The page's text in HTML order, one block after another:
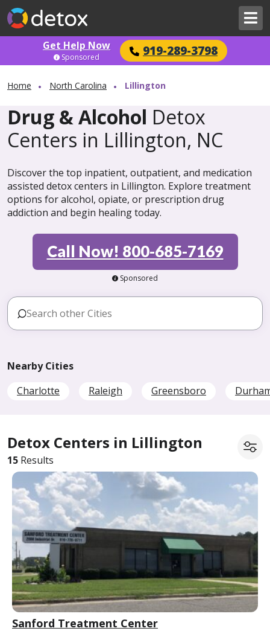
Get Help Now 919-289-3798
Sponsored
Home North Carolina Lillington
Drug & Alcohol Detox
Centers in Lillington, NC
Discover the top inpatient, outpatient, and medication
assisted detox centers in Lillington. Explore treatment
options for alcohol, opiate, or prescription drug
addiction and begin healing today.
Call Now! 800-685-7169
Sponsored
Nearby Cities
Charlotte
Raleigh Greensboro
Detox Centers in Lillington
15 Results
Sanford Treatment Center